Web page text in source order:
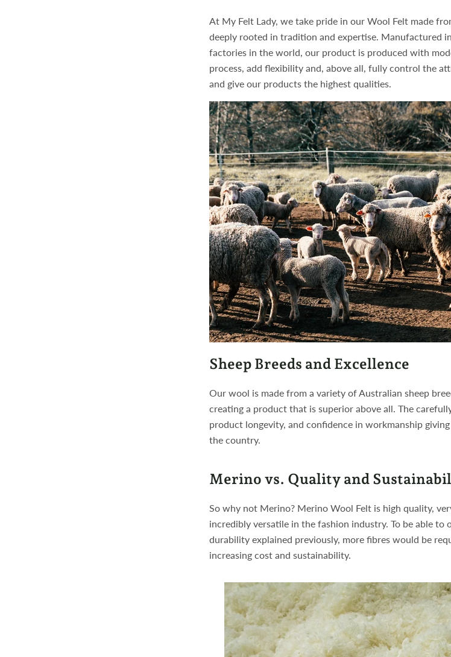
At My Felt Lady, we take pride in our Wool Felt made
deeply rooted in tradition and expertise. Manufactured
factories in the world, our product is produced with
process, add flexibility and, above all, fully control the
and give our products the highest qualities.
Sheep Breeds and Excellence
Our wool is made from a variety of Australian sheep
creating a product that is superior above all. The
product longevity, and confidence in workmanship
the country.
Merino vs. Quality and
So why not Merino? Merino Wool Felt is high quality,
incredibly versatile in the fashion industry. To be able to
durability explained previously, more fibres would be
increasing cost and sustainability.